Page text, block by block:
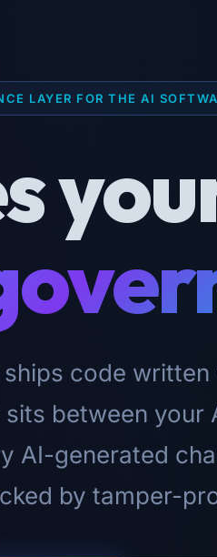
LAYER FOR THE AI
code written
between your
AI-generated
by tamper-